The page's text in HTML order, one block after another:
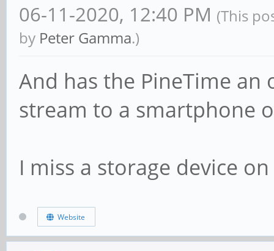
06-11-2020, 12:40 PM (This
by Peter Gamma.)
And has the PineTime
stream to a smartphone
I miss a storage device
Website